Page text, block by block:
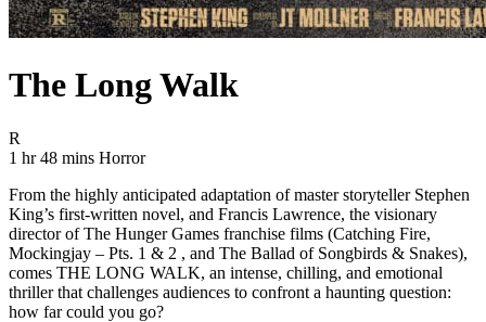
The Long Walk
R
1 hr 48 mins Movie Runtime 1 hr 48 mins
Movie genres Horror
Horror
From the highly anticipated adaptation of master storyteller Stephen
King’s first-written novel, and Francis Lawrence, the visionary
director of The Hunger Games franchise films (Catching Fire,
Mockingjay – Pts. 1 & 2 , and The Ballad of Songbirds & Snakes),
comes THE LONG WALK, an intense, chilling, and emotional
thriller that challenges audiences to confront a haunting question:
how far could you go?